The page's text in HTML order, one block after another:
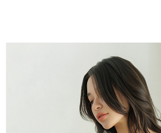
time review by the company. If there is still an
may be requested to undergo identity
Registering multiple accounts or using others'
is strictly prohibited. In case of malicious use,
reserves the right to suspend the user's credit